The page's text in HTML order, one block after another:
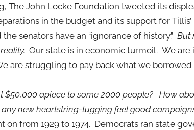
The John Locke Foundation tweeted its
in the budget and its support for Tillis’
senators have an “ignorance of history.” But
Our state is in economic turmoil. We
are struggling to pay back what we
$50,000 apiece to some 2000 people? How
new heartstring-tugging feel good
on from 1929 to 1974. Democrats ran state